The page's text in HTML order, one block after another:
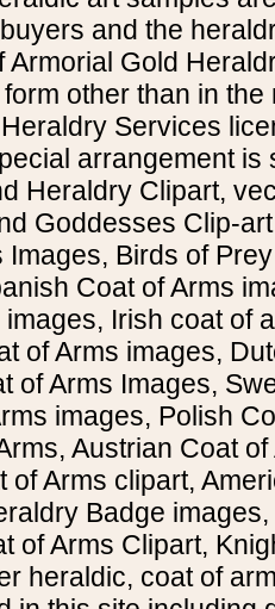
and the
Armorial Gold
other than in
Services
arrangement is
Heraldry Clipart,
Goddesses Clip-
Images, Birds of
Coat of Arms
Irish coat of
of Arms images,
of Arms Images,
images, Polish
Austrian Coat
of Arms clipart,
Badge
of Arms Clipart,
heraldic, coat of